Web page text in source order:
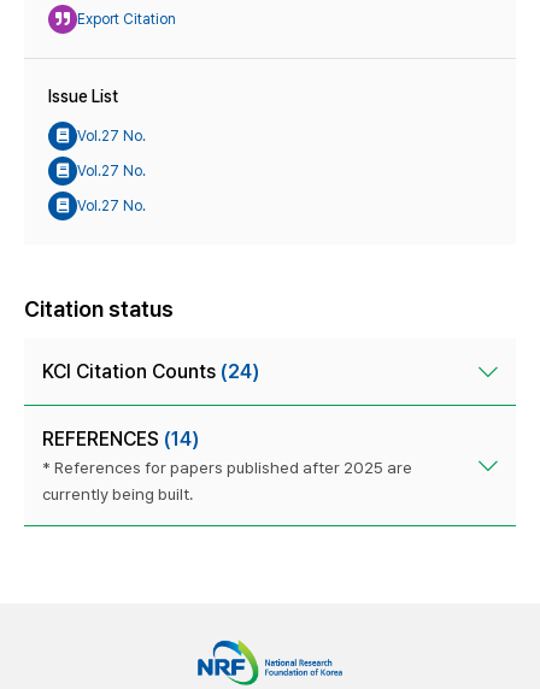
Export Citation
Issue List
Vol.27 No.
Vol.27 No.
Vol.27 No.
Citation status
KCI Citation Counts (24)
REFERENCES (14)
* References for papers published after 2025 are
currently being built.